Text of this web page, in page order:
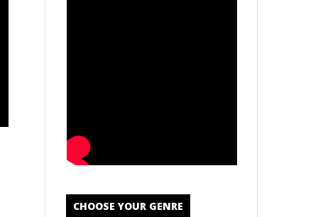
CHOOSE YOUR GENRE